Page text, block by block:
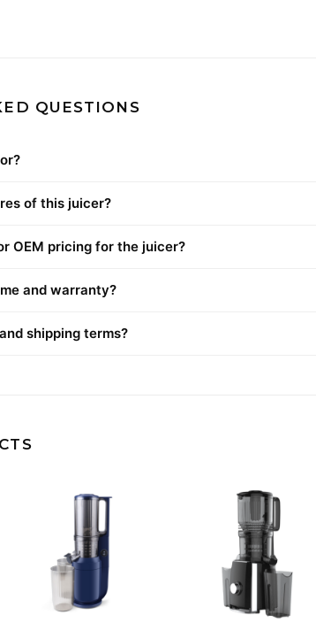
QUESTIONS
of this juicer?
OEM pricing for the juicer?
and warranty?
shipping terms?